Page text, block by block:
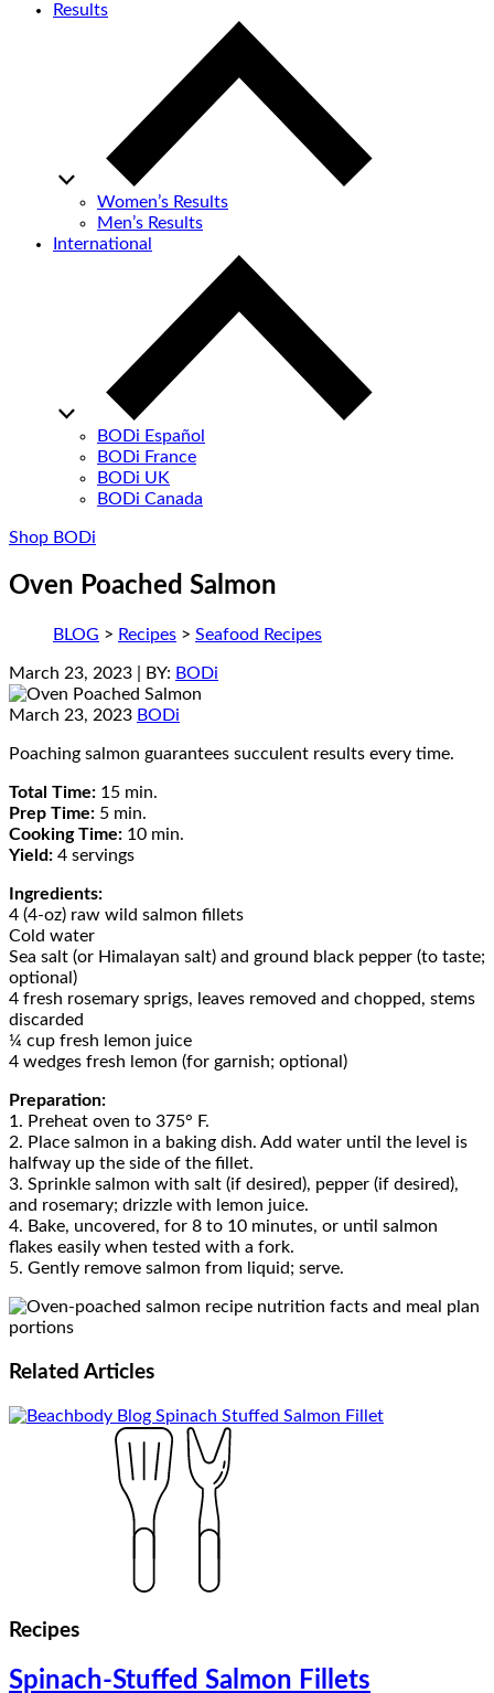
Results
Women’s Results
Men’s Results
International
BODi Español
BODi France
BODi UK
BODi Canada
Shop BODi
Oven Poached Salmon
BLOG > Recipes > Seafood Recipes
March 23, 2023 | BY: BODi
March 23, 2023 BODi
Poaching salmon guarantees succulent results every time.
Total Time: 15 min.
Prep Time: 5 min.
Cooking Time: 10 min.
Yield: 4 servings
Ingredients:
4 (4-oz) raw wild salmon fillets
Cold water
Sea salt (or Himalayan salt) and ground black pepper (to taste;
optional)
4 fresh rosemary sprigs, leaves removed and chopped, stems
discarded
¼ cup fresh lemon juice
4 wedges fresh lemon (for garnish; optional)
Preparation:
1. Preheat oven to 375° F.
2. Place salmon in a baking dish. Add water until the level is
halfway up the side of the fillet.
3. Sprinkle salmon with salt (if desired), pepper (if desired),
and rosemary; drizzle with lemon juice.
4. Bake, uncovered, for 8 to 10 minutes, or until salmon
flakes easily when tested with a fork.
5. Gently remove salmon from liquid; serve.
Related Articles
Recipes
Spinach-Stuffed Salmon Fillets